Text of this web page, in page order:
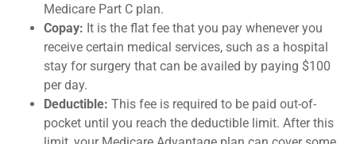
Medicare Part C plan.
Copay: It is the flat fee that you pay whenever you
receive certain medical services, such as a hospital
stay for surgery that can be availed by paying $100
per day.
Deductible: This fee is required to be paid out-of-
pocket until you reach the deductible limit. After this